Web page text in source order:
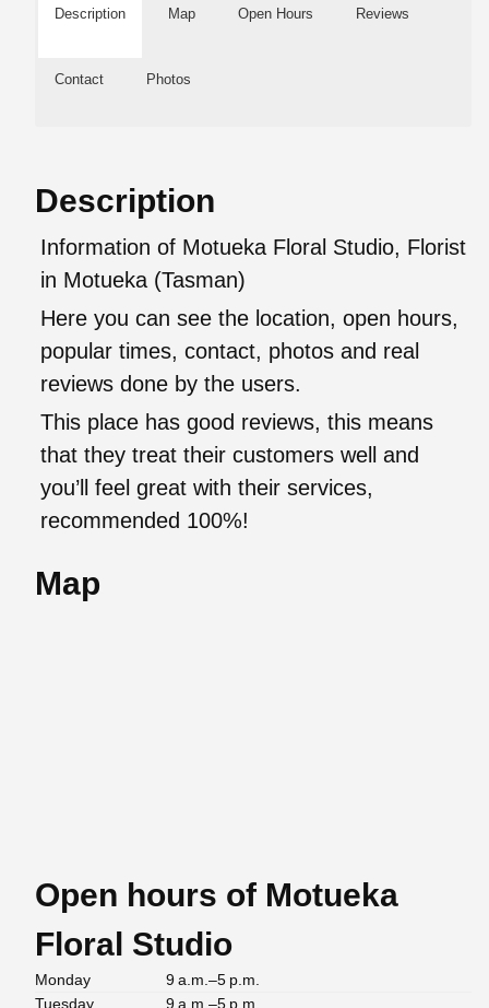
Description Map Open Hours Reviews
Contact Photos
Description
Information of Motueka Floral Studio, Florist
in Motueka (Tasman)
Here you can see the location, open hours,
popular times, contact, photos and real
reviews done by the users.
This place has good reviews, this means
that they treat their customers well and
you’ll feel great with their services,
recommended 100%!
Map
Open hours of Motueka
Floral Studio
Monday
9 a.m.–5 p.m.
Tuesday
9 a.m.–5 p.m.